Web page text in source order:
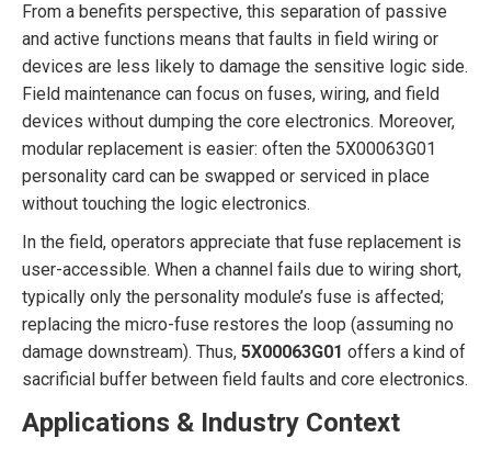
From a benefits perspective, this separation of passive
and active functions means that faults in field wiring or
devices are less likely to damage the sensitive logic side.
Field maintenance can focus on fuses, wiring, and field
devices without dumping the core electronics. Moreover,
modular replacement is easier: often the 5X00063G01
personality card can be swapped or serviced in place
without touching the logic electronics.
In the field, operators appreciate that fuse replacement is
user-accessible. When a channel fails due to wiring short,
typically only the personality module’s fuse is affected;
replacing the micro-fuse restores the loop (assuming no
damage downstream). Thus, 5X00063G01 offers a kind of
sacrificial buffer between field faults and core electronics.
Applications & Industry Context